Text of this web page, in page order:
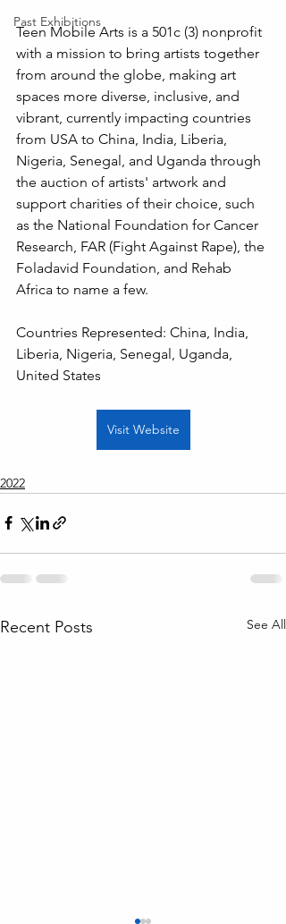
Past Exhibitions
Teen Mobile Arts is a 501c (3) nonprofit
with a mission to bring artists together
from around the globe, making art
spaces more diverse, inclusive, and
vibrant, currently impacting countries
from USA to China, India, Liberia,
Nigeria, Senegal, and Uganda through
the auction of artists' artwork and
support charities of their choice, such
as the National Foundation for Cancer
Research, FAR (Fight Against Rape), the
Foladavid Foundation, and Rehab
Africa to name a few.
Countries Represented: China, India,
Liberia, Nigeria, Senegal, Uganda,
United States
Visit Website
2022
Recent Posts See All